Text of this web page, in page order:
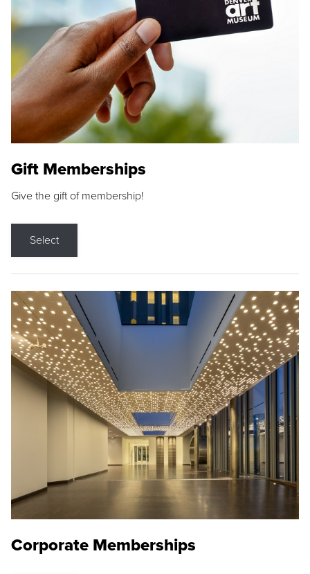
Gift Memberships
Give the gift of membership!
Select
Corporate Memberships